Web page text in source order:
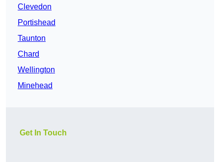
Clevedon
Portishead
Taunton
Chard
Wellington
Minehead
Get In Touch